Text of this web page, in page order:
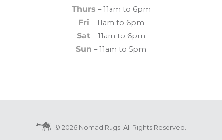
Thurs – 11am to 6pm
Fri – 11am to 6pm
Sat – 11am to 6pm
Sun – 11am to 5pm
© 2026 Nomad Rugs. All Rights Reserved.